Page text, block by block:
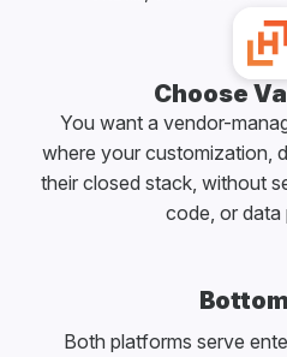
Choose
You want a vendor-
where your customization,
their closed stack, without
code, or data
Both platforms serve